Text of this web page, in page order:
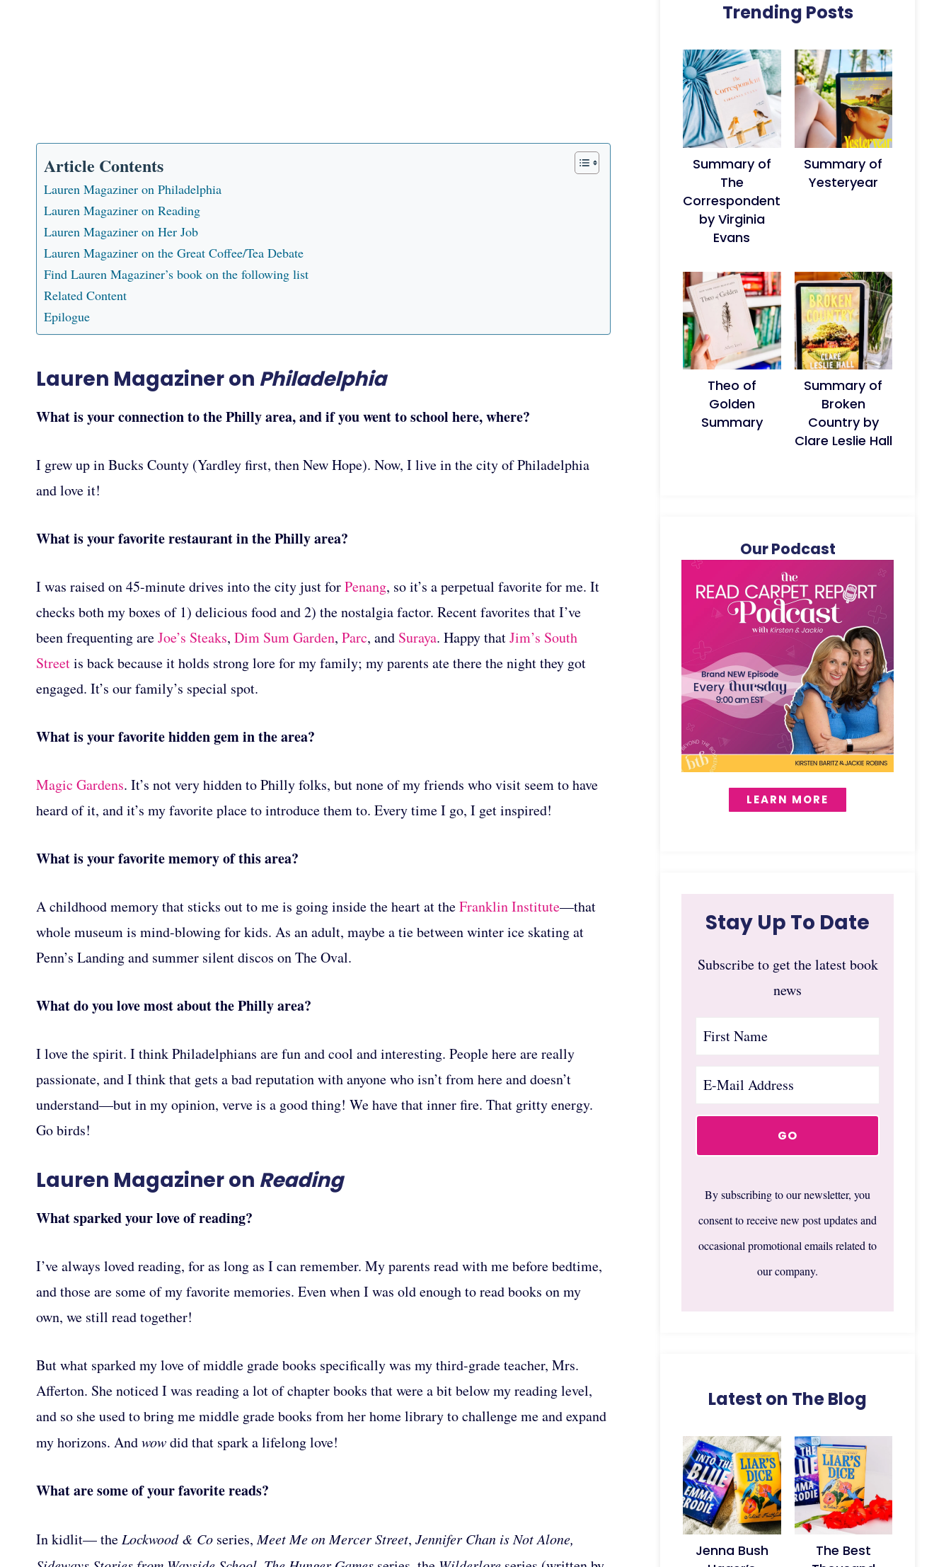
Article Contents
Lauren Magaziner on Philadelphia
Lauren Magaziner on Reading
Lauren Magaziner on Her Job
Lauren Magaziner on the Great Coffee/Tea Debate
Find Lauren Magaziner’s book on the following list
Related Content
Epilogue
Lauren Magaziner on Philadelphia
What is your connection to the Philly area, and if you went to school here, where?
I grew up in Bucks County (Yardley first, then New Hope). Now, I live in the city of Philadelphia
and love it!
What is your favorite restaurant in the Philly area?
I was raised on 45-minute drives into the city just forPenang, so it’s a perpetual favorite for me. It
checks both my boxes of 1) delicious food and 2) the nostalgia factor. Recent favorites that I’ve
been frequenting areJoe’s Steaks, Dim Sum Garden, Parc, and Suraya. Happy thatJim’s South
Streetis back because it holds strong lore for my family; my parents ate there the night they got
engaged. It’s our family’s special spot.
What is your favorite hidden gem in the area?
Magic Gardens. It’s not very hidden to Philly folks, but none of my friends who visit seem to have
heard of it, and it’s my favorite place to introduce them to. Every time I go, I get inspired!
What is your favorite memory of this area?
A childhood memory that sticks out to me is going inside the heart at theFranklin Institute—that
whole museum is mind-blowing for kids. As an adult, maybe a tie between winter ice skating at
Penn’s Landing and summer silent discos on The Oval.
What do you love most about the Philly area?
I love the spirit. I think Philadelphians are fun and cool and interesting. People here are really
passionate, and I think that gets a bad reputation with anyone who isn’t from here and doesn’t
understand—but in my opinion, verve is a good thing! We have that inner fire. That gritty energy.
Go birds!
Lauren Magaziner on Reading
What sparked your love of reading?
I’ve always loved reading, for as long as I can remember. My parents read with me before bedtime,
and those are some of my favorite memories. Even when I was old enough to read books on my
own, we still read together!
But what sparked my love of middle grade books specifically was my third-grade teacher, Mrs.
Afferton. She noticed I was reading a lot of chapter books that were a bit below my reading level,
and so she used to bring me middle grade books from her home library to challenge me and expand
my horizons. Andwowdid that spark a lifelong love!
What are some of your favorite reads?
In kidlit— the Lockwood & Co series,Meet Me on Mercer Street, Jennifer Chan is Not Alone,
Trending Posts
Summary of
The
Correspondent
by Virginia
Evans
Summary of
Yesteryear
Theo of
Golden
Summary
Summary of
Broken
Country by
Clare Leslie Hall
Our Podcast
LEARN MORE
Stay Up To Date
Subscribe to get the latest book
news
By subscribing to our newsletter, you
consent to receive new post updates and
occasional promotional emails related to
our company.
Latest on The Blog
Jenna Bush
The Best